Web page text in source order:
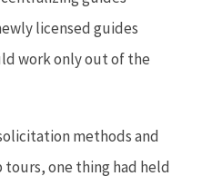
licensed guides
work only out of the
methods and
one thing had held